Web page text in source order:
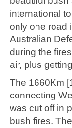
international
only one road
Australian
during the
air, plus
The 1660Km
connecting
was cut off in
bush fires.